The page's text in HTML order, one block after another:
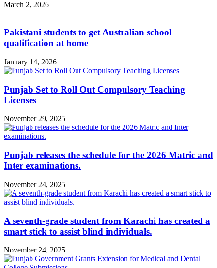
March 2, 2026
Pakistani students to get Australian school
qualification at home
January 14, 2026
Punjab Set to Roll Out Compulsory Teaching
Licenses
November 29, 2025
Punjab releases the schedule for the 2026 Matric and
Inter examinations.
November 24, 2025
A seventh-grade student from Karachi has created a
smart stick to assist blind individuals.
November 24, 2025